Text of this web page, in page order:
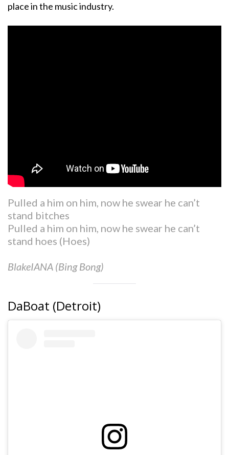
place in the music industry.
Pulled a him on him, now he swear he can’t
stand bitches
Pulled a him on him, now he swear he can’t
stand hoes (Hoes)
BlakeIANA (Bing Bong)
DaBoat (Detroit)